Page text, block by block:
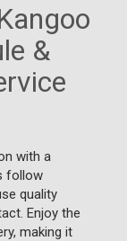
&
with a
follow
quality
Enjoy the
making it